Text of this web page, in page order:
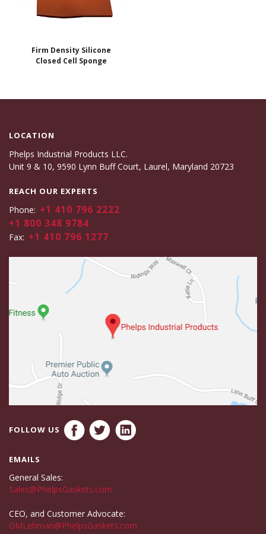
Firm Density Silicone
Closed Cell Sponge
LOCATION
Phelps Industrial Products LLC.
Unit 9 & 10, 9590 Lynn Buff Court, Laurel, Maryland 20723
REACH OUR EXPERTS
Phone: +1 410 796 2222
+1 800 348 9784
Fax: +1 410 796 1277
FOLLOW US
EMAILS
General Sales:
Sales@PhelpsGaskets.com
CEO, and Customer Advocate:
GMLehman@PhelpsGaskets.com